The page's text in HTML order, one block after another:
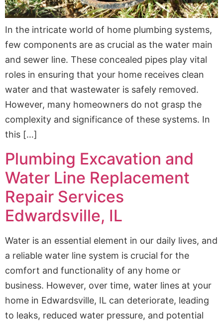
In the intricate world of home plumbing systems,
few components are as crucial as the water main
and sewer line. These concealed pipes play vital
roles in ensuring that your home receives clean
water and that wastewater is safely removed.
However, many homeowners do not grasp the
complexity and significance of these systems. In
this […]
Plumbing Excavation and
Water Line Replacement
Repair Services
Edwardsville, IL
Water is an essential element in our daily lives, and
a reliable water line system is crucial for the
comfort and functionality of any home or
business. However, over time, water lines at your
home in Edwardsville, IL can deteriorate, leading
to leaks, reduced water pressure, and potential